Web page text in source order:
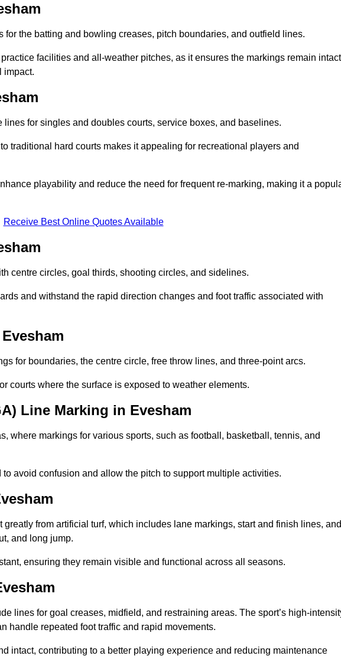
the batting and bowling creases, pitch boundaries, and outfield lines.
facilities and all-weather pitches, as it ensures the markings remain intact
impact.
lines for singles and doubles courts, service boxes, and baselines.
traditional hard courts makes it appealing for recreational players and
playability and reduce the need for frequent re-marking, making it a
Receive Best Online Quotes Available
centre circles, goal thirds, shooting circles, and sidelines.
and withstand the rapid direction changes and foot traffic associated with
for boundaries, the centre circle, free throw lines, and three-point arcs.
courts where the surface is exposed to weather elements.
Line Marking in Evesham
where markings for various sports, such as football, basketball, tennis, and
avoid confusion and allow the pitch to support multiple activities.
from artificial turf, which includes lane markings, start and finish lines, and
and long jump.
ensuring they remain visible and functional across all seasons.
lines for goal creases, midfield, and restraining areas. The sport’s high-
handle repeated foot traffic and rapid movements.
intact, contributing to a better playing experience and reducing maintenance